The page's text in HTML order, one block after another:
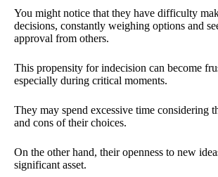
You might notice that they have difficulty
decisions, constantly weighing options and
approval from others.
This propensity for indecision can become
especially during critical moments.
They may spend excessive time considering
and cons of their choices.
On the other hand, their openness to new
significant asset.